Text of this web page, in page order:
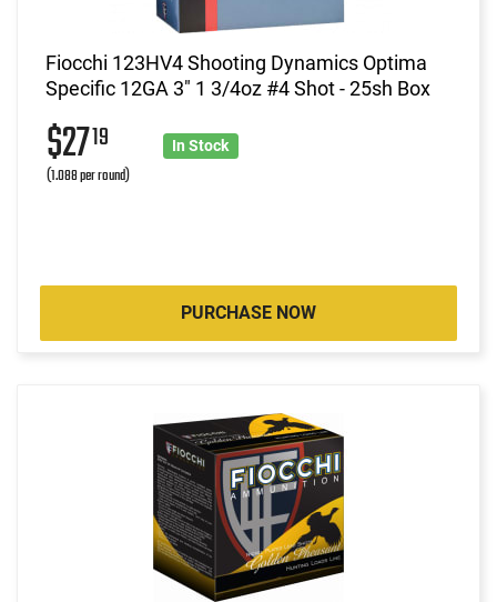
Fiocchi 123HV4 Shooting Dynamics Optima
Specific 12GA 3" 1 3/4oz #4 Shot - 25sh Box
$2719
(1.088 per round)
In Stock
PURCHASE NOW